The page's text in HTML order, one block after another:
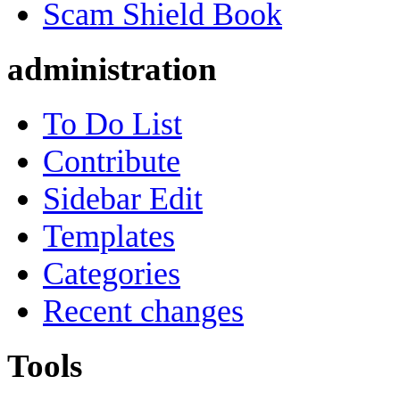
Scam Shield Book
administration
To Do List
Contribute
Sidebar Edit
Templates
Categories
Recent changes
Tools